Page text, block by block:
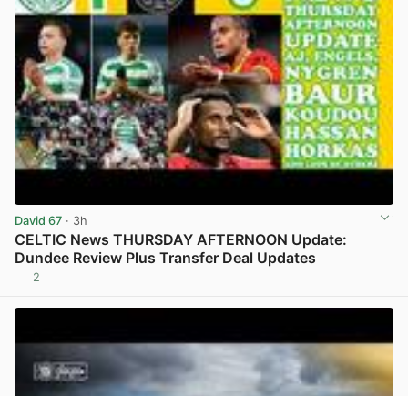
David 67 · 3h
CELTIC News THURSDAY AFTERNOON Update:
Dundee Review Plus Transfer Deal Updates
2